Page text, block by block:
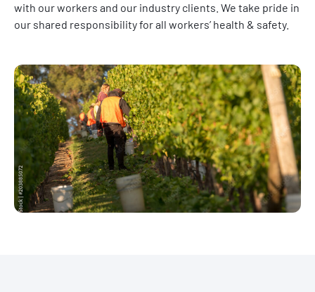
with our workers and our industry clients. We take pride in
our shared responsibility for all workers’ health & safety.